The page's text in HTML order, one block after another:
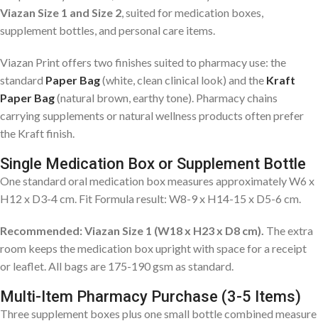
Viazan Size 1 and Size 2, suited for medication boxes,
supplement bottles, and personal care items.
Viazan Print offers two finishes suited to pharmacy use: the
standard Paper Bag(white, clean clinical look) and the Kraft
Paper Bag(natural brown, earthy tone). Pharmacy chains
carrying supplements or natural wellness products often prefer
the Kraft finish.
Single Medication Box or Supplement Bottle
One standard oral medication box measures approximately W6 x
H12 x D3-4 cm. Fit Formula result: W8-9 x H14-15 x D5-6 cm.
Recommended: Viazan Size 1 (W18 x H23 x D8 cm). The extra
room keeps the medication box upright with space for a receipt
or leaflet. All bags are 175-190 gsm as standard.
Multi-Item Pharmacy Purchase (3-5 Items)
Three supplement boxes plus one small bottle combined measure